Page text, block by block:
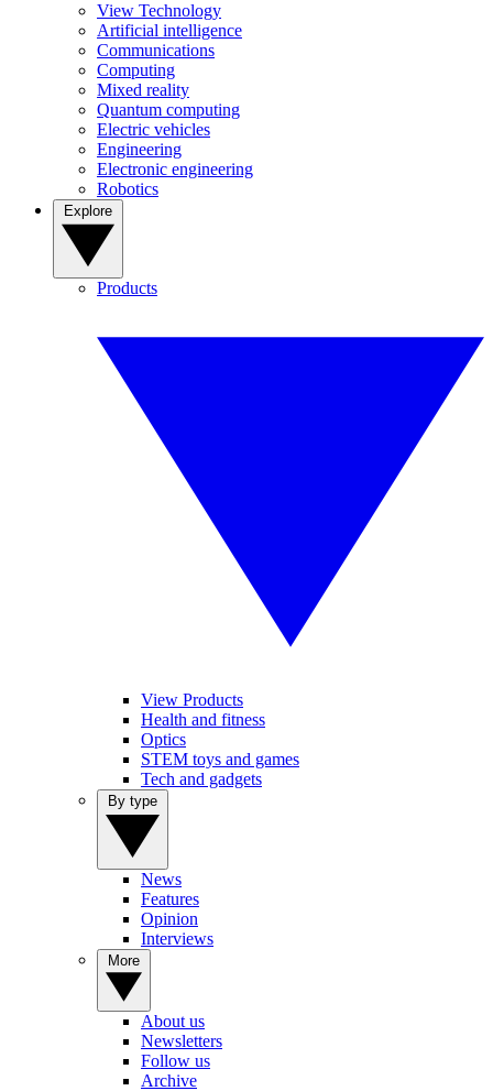
View Technology
Artificial intelligence
Communications
Computing
Mixed reality
Quantum computing
Electric vehicles
Engineering
Electronic engineering
Robotics
Products
View Products
Health and fitness
Optics
STEM toys and games
Tech and gadgets
News
Features
Opinion
Interviews
About us
Newsletters
Follow us
Archive